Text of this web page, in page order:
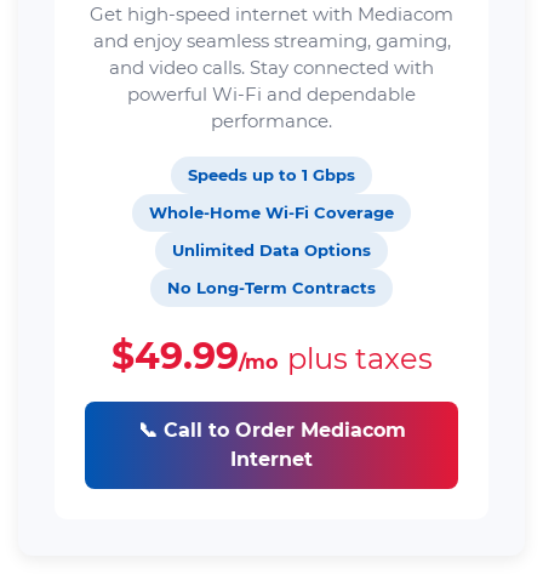
Get high-speed internet with Mediacom
and enjoy seamless streaming, gaming,
and video calls. Stay connected with
powerful Wi-Fi and dependable
performance.
Speeds up to 1 Gbps
Whole-Home Wi-Fi Coverage
Unlimited Data Options
No Long-Term Contracts
$49.99/mo plus taxes
📞 Call to Order Mediacom
Internet